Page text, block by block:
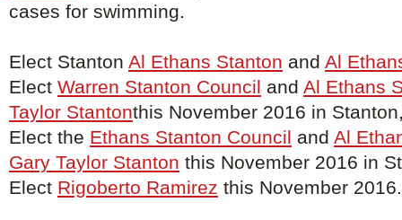
cases for swimming.
Elect Stanton Al Ethans Stanton and Al
Elect Warren Stanton Council and Al Ethans
Taylor Stantonthis November 2016 in
Elect the Ethans Stanton Council and Al
Gary Taylor Stanton this November 2016 in
Elect Rigoberto Ramirez this November 2016.